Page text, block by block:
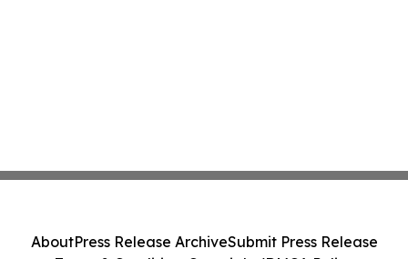
AboutPress Release ArchiveSubmit Press Release